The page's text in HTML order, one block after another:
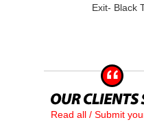
Exit- Black
Read all / Submit